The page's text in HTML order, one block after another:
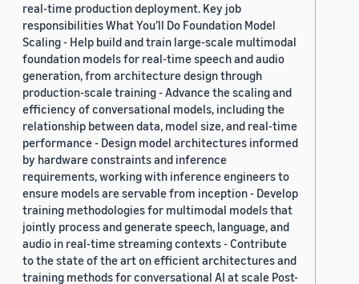
real-time production deployment. Key job
responsibilities What You’ll Do Foundation Model
Scaling - Help build and train large-scale multimodal
foundation models for real-time speech and audio
generation, from architecture design through
production-scale training - Advance the scaling and
efficiency of conversational models, including the
relationship between data, model size, and real-time
performance - Design model architectures informed
by hardware constraints and inference
requirements, working with inference engineers to
ensure models are servable from inception - Develop
training methodologies for multimodal models that
jointly process and generate speech, language, and
audio in real-time streaming contexts - Contribute
to the state of the art on efficient architectures and
training methods for conversational AI at scale Post-